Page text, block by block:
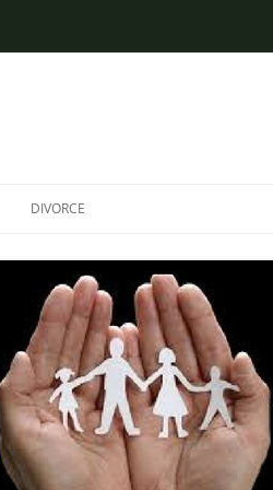
DIVORCE
SAME SEX DIVORCE
COLLABORATIVE DIVORCE
DIVORCE AND FAMILY LAW
ATTORNEY
CREATIVE SOLUTIONS FOR
DIVORCE IN PHOENIX